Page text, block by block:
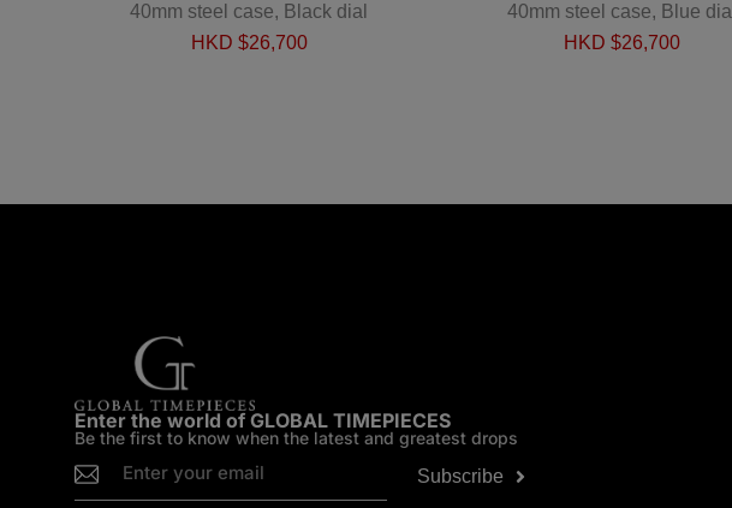
40mm steel case, Black dial
HKD $26,700
40mm steel case, Blue dial
HKD $26,700
Enter the world of GLOBAL TIMEPIECES
Be the first to know when the latest and greatest drops
Subscribe